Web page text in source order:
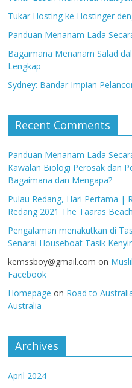
Tukar Hosting ke Hostinger
Panduan Menanam Lada
Bagaimana Menanam Salad
Lengkap
Sydney: Bandar Impian
Recent Comments
Panduan Menanam Lada
Kawalan Biologi Perosak dan
Bagaimana dan Mengapa?
Pulau Redang, Hari Pertama |
Redang 2021 The Taaras
Pengalaman menakutkan di
Senarai Houseboat Tasik Kenyir
kemssboy@gmail.com on
Facebook
Homepage on Road to
Australia
Archives
April 2024